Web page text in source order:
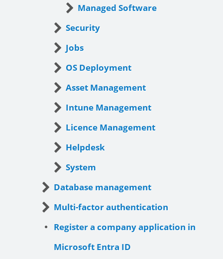
Managed Software
Security
Jobs
OS Deployment
Asset Management
Intune Management
Licence Management
Helpdesk
System
Database management
Multi-factor authentication
Register a company application in
Microsoft Entra ID